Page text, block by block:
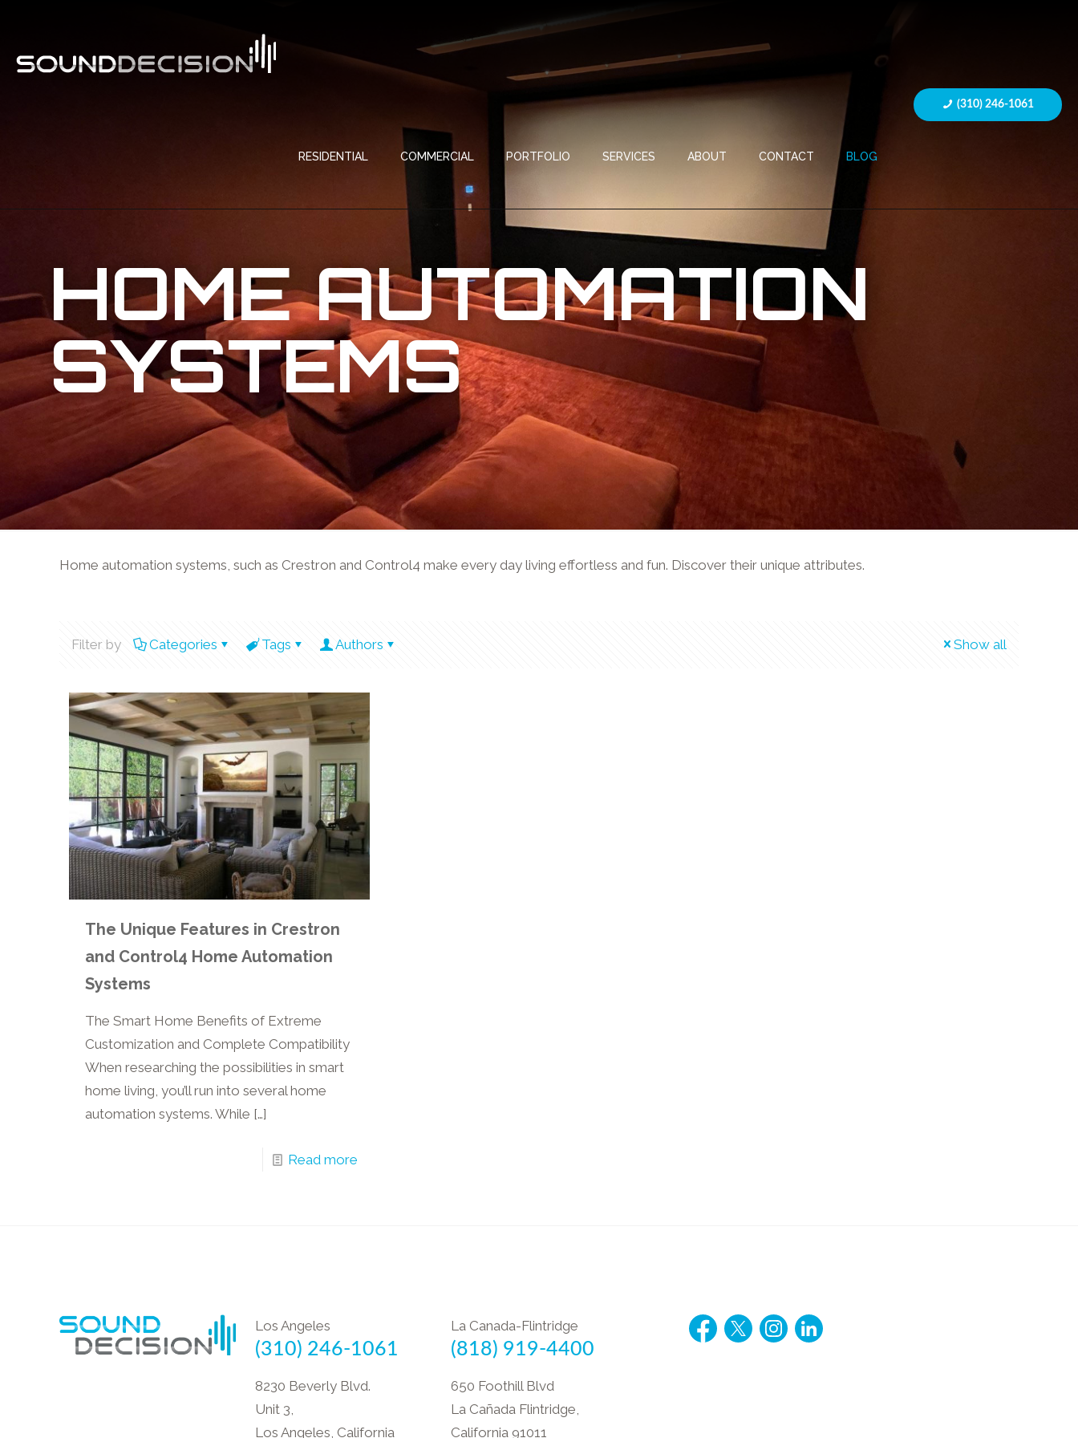
RESIDENTIAL COMMERCIAL PORTFOLIO SERVICES ABOUT CONTACT BLOG
(310) 246-1061
HOME AUTOMATION
SYSTEMS
Home automation systems, such as Crestron and Control4 make every day living effortless and fun. Discover their unique attributes.
Filter by Categories Tags Authors Show all
The Unique Features in Crestron
and Control4 Home Automation
Systems
The Smart Home Benefits of Extreme
Customization and Complete Compatibility
When researching the possibilities in smart
home living, you’ll run into several home
automation systems. While […]
Read more
Los Angeles
(310) 246-1061
8230 Beverly Blvd.
Unit 3,
Los Angeles, California
La Canada-Flintridge
(818) 919-4400
650 Foothill Blvd
La Cañada Flintridge,
California 91011